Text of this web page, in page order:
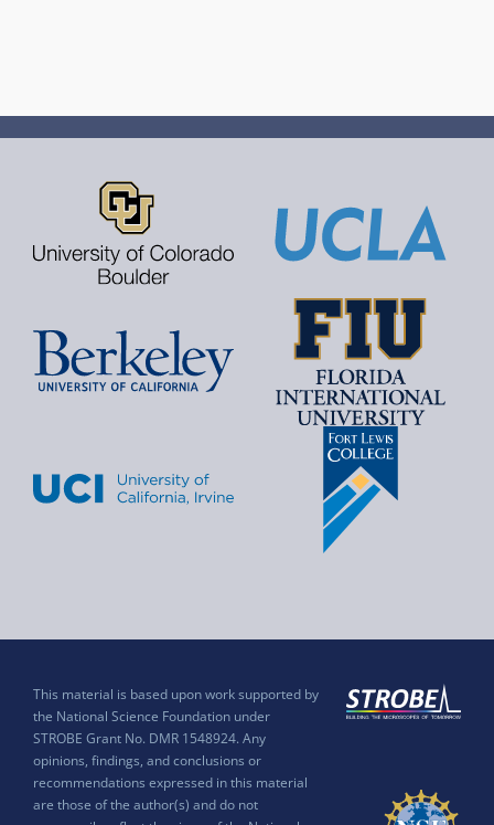
This material is based upon work supported by
the National Science Foundation under
STROBE Grant No. DMR 1548924. Any
opinions, findings, and conclusions or
recommendations expressed in this material
are those of the author(s) and do not